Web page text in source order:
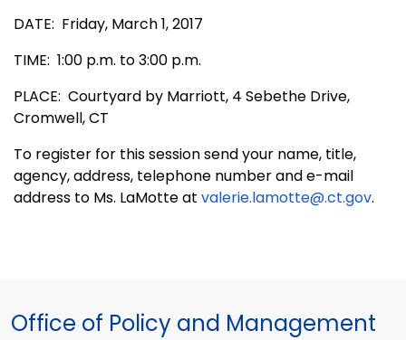
DATE: Friday, March 1, 2017
TIME: 1:00 p.m. to 3:00 p.m.
PLACE: Courtyard by Marriott, 4 Sebethe Drive,
Cromwell, CT
To register for this session send your name, title,
agency, address, telephone number and e-mail
address to Ms. LaMotte at valerie.lamotte@.ct.gov.
Office of Policy and Management